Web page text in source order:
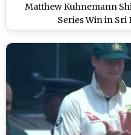
Matthew Kuhnemann
Series Win in Sri